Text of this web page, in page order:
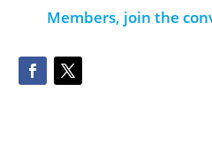
Members, join the